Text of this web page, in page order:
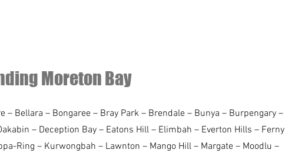
Moreton Bay
Bellara – Bongaree – Bray Park – Brendale – Bunya – Burpengary –
– Deception Bay – Eatons Hill – Elimbah – Everton Hills – Ferny
Ring – Kurwongbah – Lawnton – Mango Hill – Margate – Moodlu –